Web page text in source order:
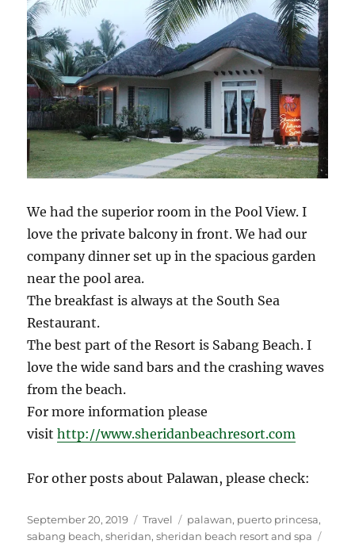
We had the superior room in the Pool View. I
love the private balcony in front. We had our
company dinner set up in the spacious garden
near the pool area.
The breakfast is always at the South Sea
Restaurant.
The best part of the Resort is Sabang Beach. I
love the wide sand bars and the crashing waves
from the beach.
For more information please
visithttp://www.sheridanbeachresort.com
For other posts about Palawan, please check:
Posted
on
September 20, 2019 Categories
Travel Tags
palawan, puerto princesa,
sabang beach,sheridan,sheridan beach resort and spa